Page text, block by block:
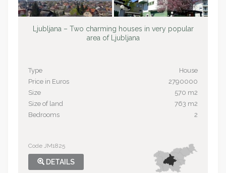
Ljubljana – Two charming houses in very popular
area of Ljubljana
Type
House
Price in Euros
2790000
Size
570 m2
Size of land
763 m2
Bedrooms
2
Code JM1825
DETAILS